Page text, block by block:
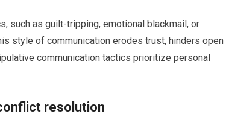
such as guilt-tripping, emotional blackmail, or
style of communication erodes trust, hinders open
communication tactics prioritize personal
resolution